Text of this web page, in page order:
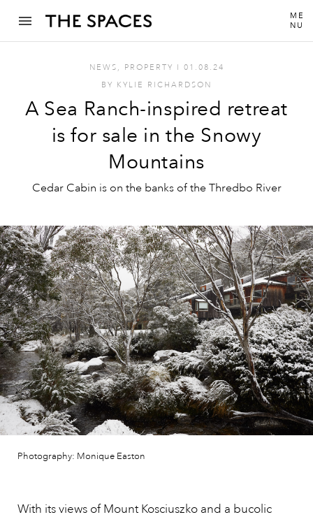
ME
NU
NEWS , PROPERTY I 01.08.24
BY KYLIE RICHARDSON
A Sea Ranch-inspired retreat
is for sale in the Snowy
Mountains
Cedar Cabin is on the banks of the Thredbo River
Photography: Monique Easton
With its views of Mount Kosciuszko and a bucolic